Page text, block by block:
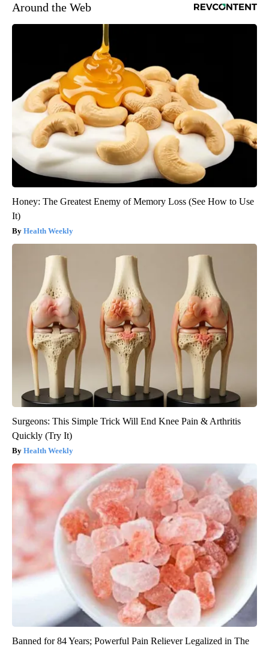
Around the Web
Honey: The Greatest Enemy of Memory Loss (See How to Use
It)
Health Weekly
Surgeons: This Simple Trick Will End Knee Pain & Arthritis
Quickly (Try It)
Health Weekly
Banned for 84 Years; Powerful Pain Reliever Legalized in The